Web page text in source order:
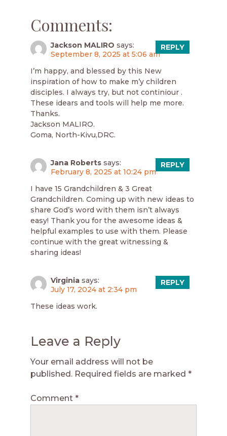
Comments:
Jackson MALIRO says:
September 8, 2025 at 5:06 am
I’m happy, and blessed by this New
inspiration of how to make m’y children
disciples. I always try, but not continiour .
These idears and tools will help me more.
Thanks.
Jackson MALIRO.
Goma, North-Kivu,DRC.
REPLY
Jana Roberts says:
February 8, 2025 at 10:24 pm
I have 15 Grandchildren & 3 Great
Grandchildren. Coming up with new ideas to
share God’s word with them isn’t always
easy! Thank you for the awesome ideas &
helpful examples to use with them. Please
continue with the great witnessing &
sharing ideas!
REPLY
Virginia says:
July 17, 2024 at 2:34 pm
These ideas work.
REPLY
Leave a Reply
Your email address will not be
published. Required fields are marked *
Comment *